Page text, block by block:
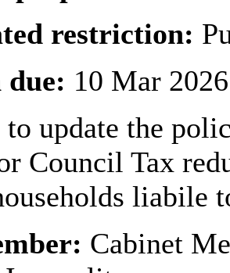
restriction:
due: 10 Mar
to update the
Council Tax
liabile
Cabinet